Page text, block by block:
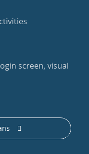
screen, visual